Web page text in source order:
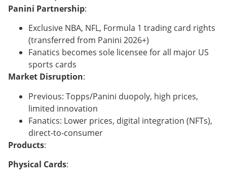
Panini Partnership:
Exclusive NBA, NFL, Formula 1 trading card rights
(transferred from Panini 2026+)
Fanatics becomes sole licensee for all major US
sports cards
Market Disruption:
Previous: Topps/Panini duopoly, high prices,
limited innovation
Fanatics: Lower prices, digital integration (NFTs),
direct-to-consumer
Products:
Physical Cards: